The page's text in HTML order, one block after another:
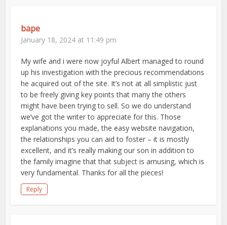
bape
January 18, 2024 at 11:49 pm
My wife and i were now joyful Albert managed to round
up his investigation with the precious recommendations
he acquired out of the site. It’s not at all simplistic just
to be freely giving key points that many the others
might have been trying to sell. So we do understand
we’ve got the writer to appreciate for this. Those
explanations you made, the easy website navigation,
the relationships you can aid to foster – it is mostly
excellent, and it’s really making our son in addition to
the family imagine that that subject is amusing, which is
very fundamental. Thanks for all the pieces!
Reply